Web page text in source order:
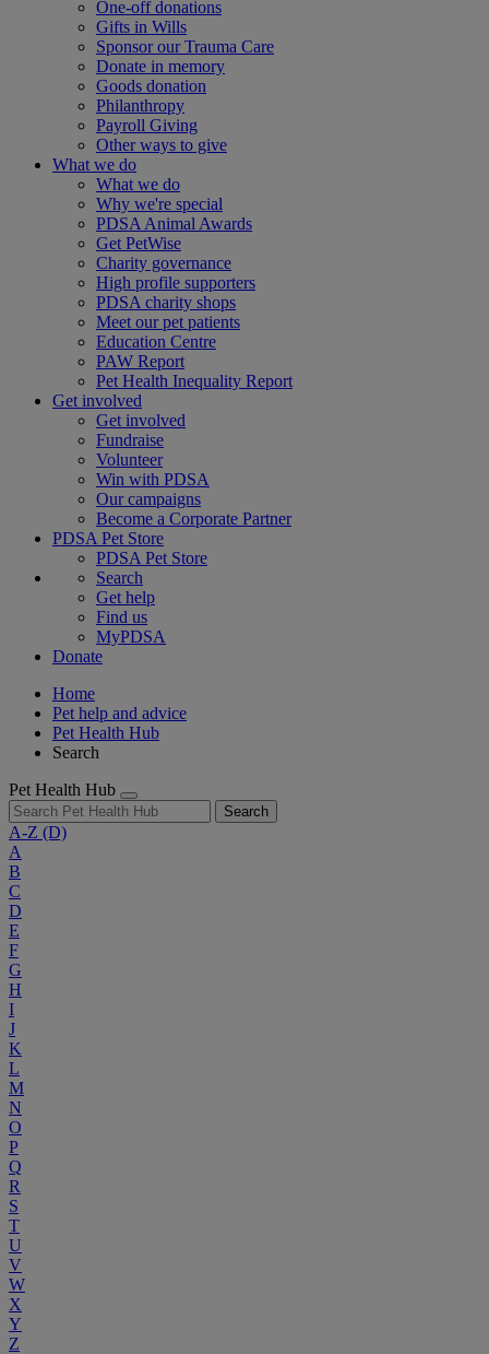
One-off donations
Gifts in Wills
Sponsor our Trauma Care
Donate in memory
Goods donation
Philanthropy
Payroll Giving
Other ways to give
What we do
What we do
Why we're special
PDSA Animal Awards
Get PetWise
Charity governance
High profile supporters
PDSA charity shops
Meet our pet patients
Education Centre
PAW Report
Pet Health Inequality Report
Get involved
Get involved
Fundraise
Volunteer
Win with PDSA
Our campaigns
Become a Corporate Partner
PDSA Pet Store
PDSA Pet Store
Search
Get help
Find us
MyPDSA
Donate
Home
Pet help and advice
Pet Health Hub
Search
Pet Health Hub
Search
A-Z (D)
A
B
C
D
E
F
G
H
I
J
K
L
M
N
O
P
Q
R
S
T
U
V
W
X
Y
Z